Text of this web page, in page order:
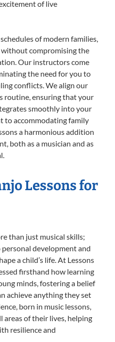
of live
of modern families,
compromising the
Our instructors come
the need for you to
conflicts. We align our
routine, ensuring that your
smoothly into your
to accommodating family
a harmonious addition
both as a musician and as
Lessons for
than just musical skills;
development and
a child’s life. At Lessons
firsthand how learning
minds, fostering a belief
achieve anything they set
born in music lessons,
of their lives, helping
resilience and